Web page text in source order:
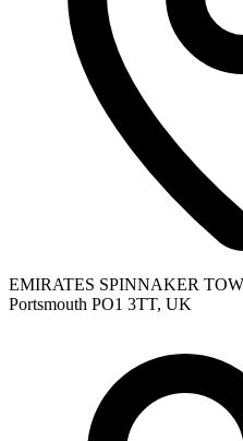
EMIRATES SPINNAKER
Portsmouth PO1 3TT, UK